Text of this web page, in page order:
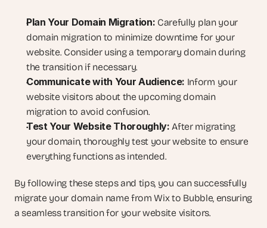
Plan Your Domain Migration: Carefully plan your
domain migration to minimize downtime for your
website. Consider using a temporary domain during
the transition if necessary.
Communicate with Your Audience: Inform your
website visitors about the upcoming domain
migration to avoid confusion.
Test Your Website Thoroughly: After migrating
your domain, thoroughly test your website to ensure
everything functions as intended.
By following these steps and tips, you can successfully
migrate your domain name from Wix to Bubble, ensuring
a seamless transition for your website visitors.